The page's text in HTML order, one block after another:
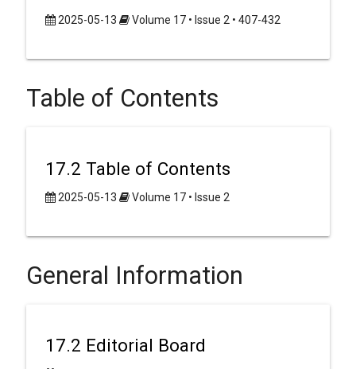
2025-05-13 Volume 17 • Issue 2 • 407-432
Table of Contents
17.2 Table of Contents
2025-05-13 Volume 17 • Issue 2
General Information
17.2 Editorial Board